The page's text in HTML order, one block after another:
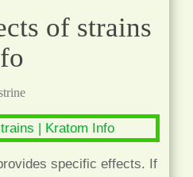
of strains
specific effects. If